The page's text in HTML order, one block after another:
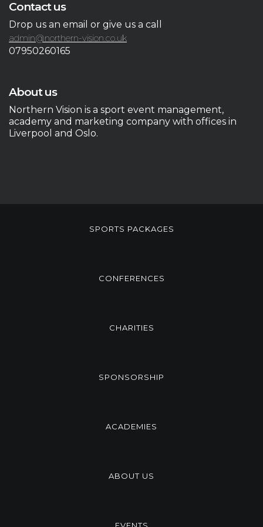
Contact us
Drop us an email or give us a call
admin@northern-vision.co.uk
07950260165
About us
Northern Vision is a sport event management,
academy and marketing company with offices in
Liverpool and Oslo.
SPORTS PACKAGES
CONFERENCES
CHARITIES
SPONSORSHIP
ACADEMIES
ABOUT US